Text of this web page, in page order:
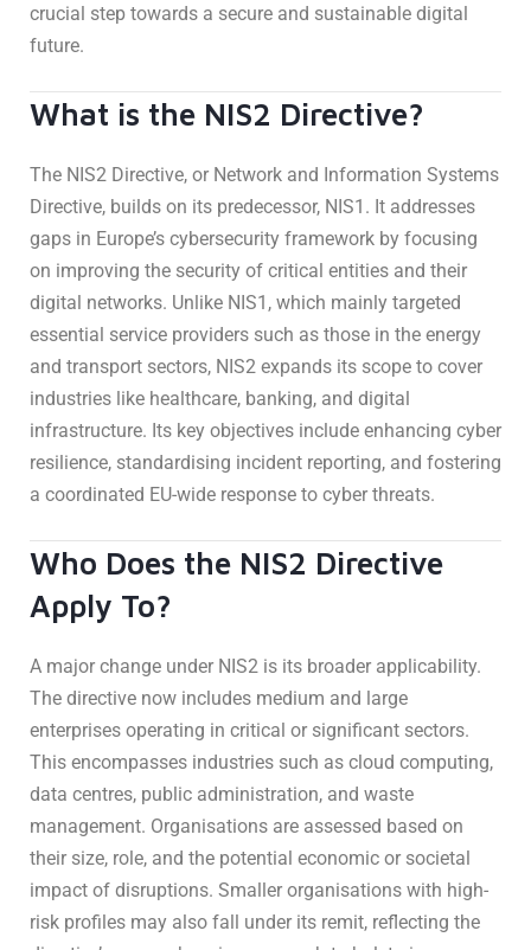
crucial step towards a secure and sustainable digital
future.
What is the NIS2 Directive?
The NIS2 Directive, or Network and Information Systems
Directive, builds on its predecessor, NIS1. It addresses
gaps in Europe’s cybersecurity framework by focusing
on improving the security of critical entities and their
digital networks. Unlike NIS1, which mainly targeted
essential service providers such as those in the energy
and transport sectors, NIS2 expands its scope to cover
industries like healthcare, banking, and digital
infrastructure. Its key objectives include enhancing cyber
resilience, standardising incident reporting, and fostering
a coordinated EU-wide response to cyber threats.
Who Does the NIS2 Directive
Apply To?
A major change under NIS2 is its broader applicability.
The directive now includes medium and large
enterprises operating in critical or significant sectors.
This encompasses industries such as cloud computing,
data centres, public administration, and waste
management. Organisations are assessed based on
their size, role, and the potential economic or societal
impact of disruptions. Smaller organisations with high-
risk profiles may also fall under its remit, reflecting the